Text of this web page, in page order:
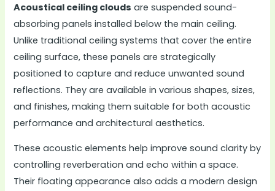
Acoustical ceiling clouds are suspended sound-
absorbing panels installed below the main ceiling.
Unlike traditional ceiling systems that cover the entire
ceiling surface, these panels are strategically
positioned to capture and reduce unwanted sound
reflections. They are available in various shapes, sizes,
and finishes, making them suitable for both acoustic
performance and architectural aesthetics.
These acoustic elements help improve sound clarity by
controlling reverberation and echo within a space.
Their floating appearance also adds a modern design